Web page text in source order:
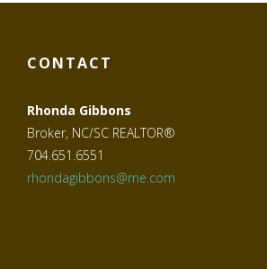
CONTACT
Rhonda Gibbons
Broker, NC/SC REALTOR®
704.651.6551
rhondagibbons@me.com